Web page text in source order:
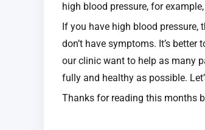
high blood pressure, for
If you have high blood pressure,
don’t have symptoms. It’s
our clinic want to help as many
fully and healthy as possible.
Thanks for reading this months